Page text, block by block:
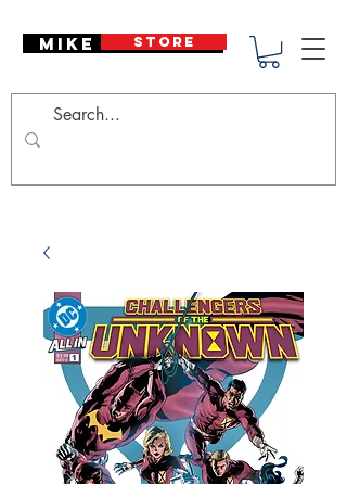
Mike Deodato
STORE